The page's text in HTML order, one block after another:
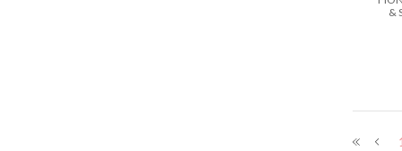
&